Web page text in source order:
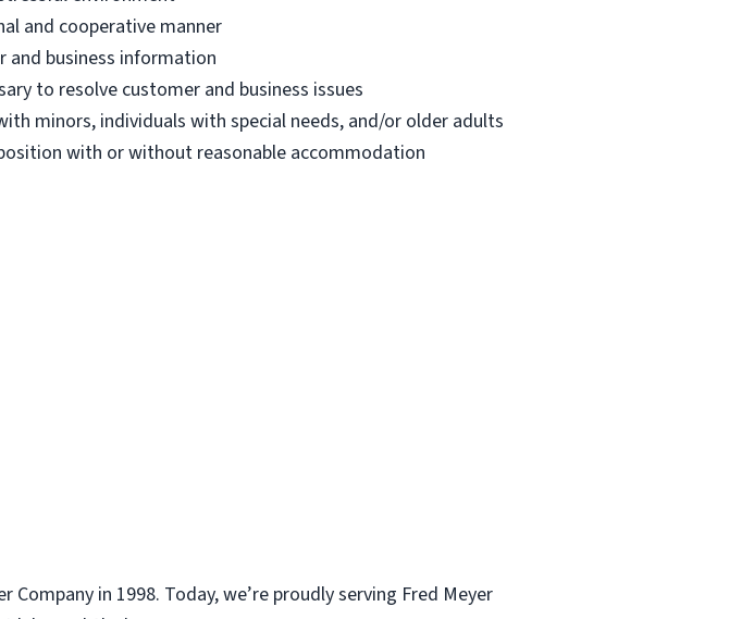
and cooperative manner
business information
to resolve customer and business issues
minors, individuals with special needs, and/or older adults
with or without reasonable accommodation
in 1998. Today, we’re proudly serving Fred Meyer